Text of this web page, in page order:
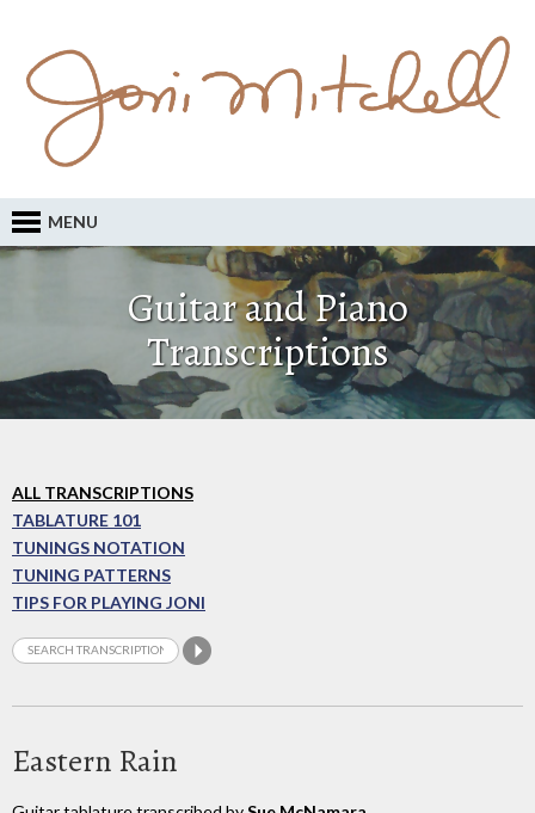
MENU
Guitar and Piano
Transcriptions
ALL TRANSCRIPTIONS
TABLATURE 101
TUNINGS NOTATION
TUNING PATTERNS
TIPS FOR PLAYING JONI
Eastern Rain